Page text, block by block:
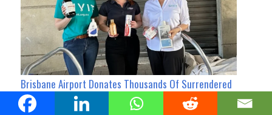
Brisbane Airport Donates Thousands Of Surrendered
Toiletries To Queenslanders In Need